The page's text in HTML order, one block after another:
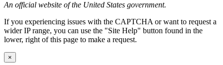
An official website of the United States government.
If you experiencing issues with the CAPTCHA or want to request a
wider IP range, you can use the "Site Help" button found in the
lower, right of this page to make a request.
×